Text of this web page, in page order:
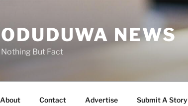
ODUDUWA NEWS
Nothing But Fact
About Contact Advertise Submit A Story